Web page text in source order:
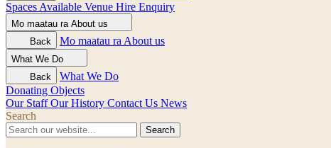
Spaces Available Venue Hire Enquiry
Mo maatau ra About us
Back
Mo maatau ra About us
What We Do
Back
What We Do
Donating Objects
Our Staff Our History Contact Us News
Search
Search